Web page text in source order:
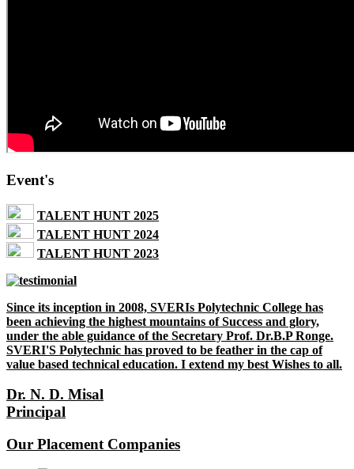
Event's
TALENT HUNT 2025
TALENT HUNT 2024
TALENT HUNT 2023
Since its inception in 2008, SVERIs Polytechnic College has
been achieving the highest mountains of Success and glory,
under the able guidance of the Secretary Prof. Dr.B.P Ronge.
SVERI'S Polytechnic has proved to be feather in the cap of
value based technical education. I extend my best Wishes to all.
Dr. N. D. Misal
Principal
Our Placement Companies